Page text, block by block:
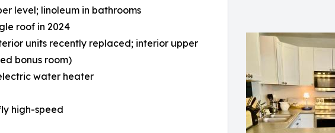
level; linoleum in bathrooms
roof in 2024
units recently replaced; interior upper
bonus room)
water heater
high-speed